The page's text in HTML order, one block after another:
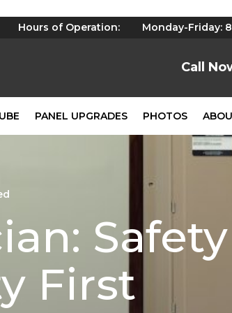
Hours of Operation: Monday-Friday:
PANEL UPGRADES PHOTOS
First